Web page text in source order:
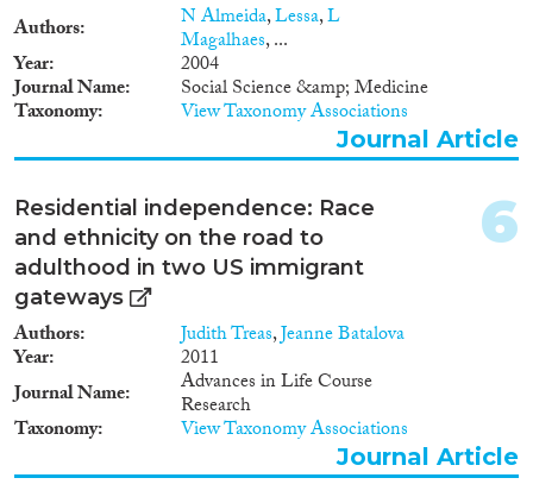
Authors N Almeida,Lessa,L
Magalhaes, ...
Year 2004
Journal Name Social Science &amp; Medicine
Taxonomy View Taxonomy Associations
Journal Article
Residential independence: Race
and ethnicity on the road to
adulthood in two US immigrant
gateways
Authors Judith Treas,Jeanne Batalova
Year
2011
Journal Name
Advances in Life Course
Research
Taxonomy View Taxonomy Associations
6
Journal Article
2000
1999
1998(48)
1997(38)
1996(49)
1995
(45)
1994(36)
1993(45)
1992(30)
1991(22)
1990
1988(14)
1987(15)
Disciplines
Methods
Geographies
Publications